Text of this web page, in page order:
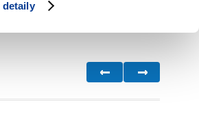
detaily BILATERAL RELATIONS